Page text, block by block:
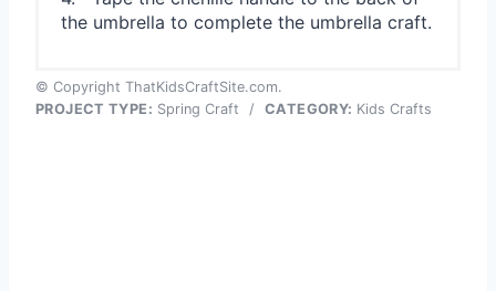
the umbrella to complete the umbrella craft.
© Copyright ThatKidsCraftSite.com.
PROJECT TYPE: Spring Craft / CATEGORY: Kids Crafts